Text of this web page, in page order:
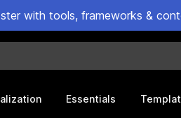
with tools, frameworks &
Essentials